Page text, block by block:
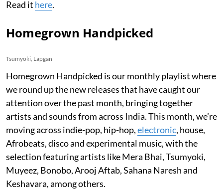
Read it here.
Homegrown Handpicked
Tsumyoki, Lapgan
Homegrown Handpicked is our monthly playlist where
we round up the new releases that have caught our
attention over the past month, bringing together
artists and sounds from across India. This month, we’re
moving across indie-pop, hip-hop,electronic, house,
Afrobeats, disco and experimental music, with the
selection featuring artists like Mera Bhai, Tsumyoki,
Muyeez, Bonobo, Arooj Aftab, Sahana Naresh and
Keshavara, among others.